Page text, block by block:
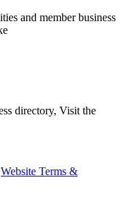
and member business
directory, Visit the
Website Terms &